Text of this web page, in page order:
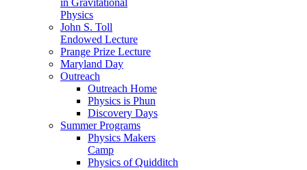
Physics
John S. Toll
Endowed Lecture
Prange Prize Lecture
Maryland Day
Outreach
Outreach Home
Physics is Phun
Discovery Days
Summer Programs
Physics Makers
Camp
Physics of Quidditch